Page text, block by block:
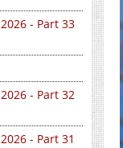
- Part 33
- Part 32
- Part 31